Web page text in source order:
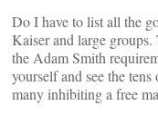
Do I have to list all the
Kaiser and large
the Adam Smith
yourself and see the
many inhibiting a free